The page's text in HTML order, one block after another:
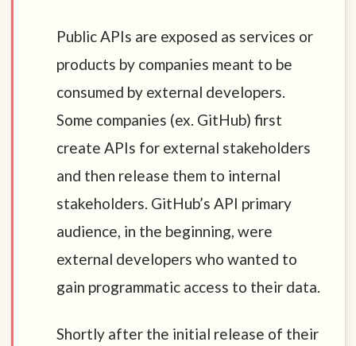
Public APIs are exposed as services or
products by companies meant to be
consumed by external developers.
Some companies (ex. GitHub) first
create APIs for external stakeholders
and then release them to internal
stakeholders. GitHub’s API primary
audience, in the beginning, were
external developers who wanted to
gain programmatic access to their data.
Shortly after the initial release of their